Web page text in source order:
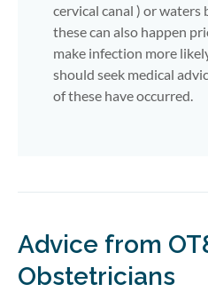
cervical canal ) or waters
these can also happen
make infection more
should seek medical
of these have occurred.
Advice from
Obstetricians